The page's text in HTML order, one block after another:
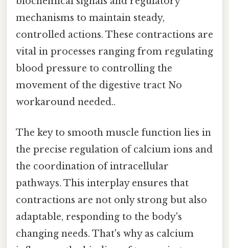
mechanisms to maintain steady,
controlled actions. These contractions are
vital in processes ranging from regulating
blood pressure to controlling the
movement of the digestive tract No
workaround needed..
The key to smooth muscle function lies in
the precise regulation of calcium ions and
the coordination of intracellular
pathways. This interplay ensures that
contractions are not only strong but also
adaptable, responding to the body's
changing needs. That's why as calcium